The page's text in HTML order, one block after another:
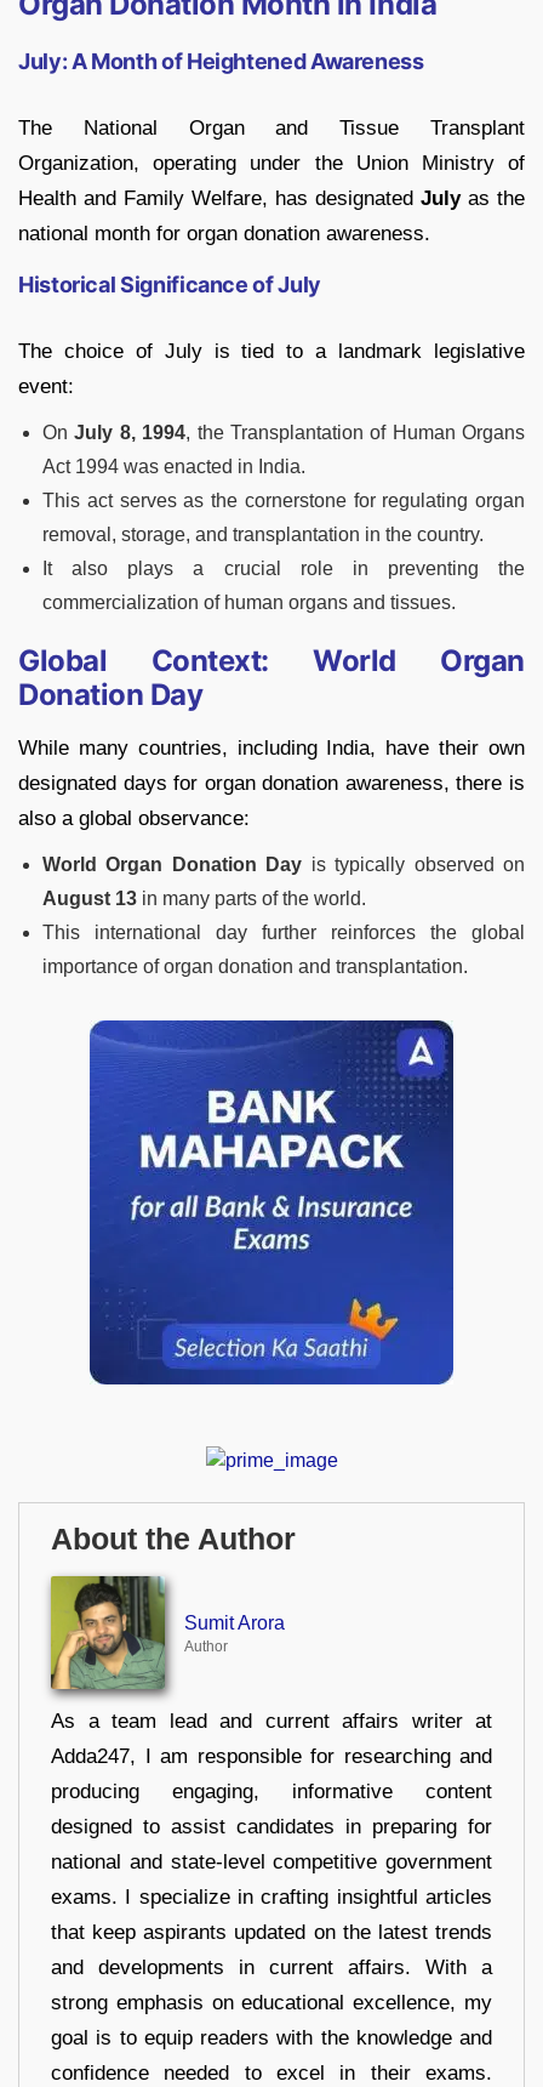
July: A Month of Heightened Awareness
The National Organ and Tissue Transplant
Organization, operating under the Union Ministry of
Health and Family Welfare, has designated Julyas the
national month for organ donation awareness.
Historical Significance of July
The choice of July is tied to a landmark legislative
event:
OnJuly 8, 1994, the Transplantation of Human Organs
Act 1994 was enacted in India.
This act serves as the cornerstone for regulating organ
removal, storage, and transplantation in the country.
It also plays a crucial role in preventing the
commercialization of human organs and tissues.
Global Context: World Organ
Donation Day
While many countries, including India, have their own
designated days for organ donation awareness, there is
also a global observance:
World Organ Donation Day is typically observed on
August 13 in many parts of the world.
This international day further reinforces the global
importance of organ donation and transplantation.
About the Author
Sumit Arora
Author
As a team lead and current affairs writer at
Adda247, I am responsible for researching and
producing engaging, informative content
designed to assist candidates in preparing for
national and state-level competitive government
exams. I specialize in crafting insightful articles
that keep aspirants updated on the latest trends
and developments in current affairs. With a
strong emphasis on educational excellence, my
goal is to equip readers with the knowledge and
confidence needed to excel in their exams.